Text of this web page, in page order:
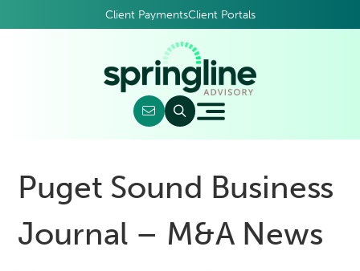
Client PaymentsClient Portals
Puget Sound Business
Journal – M&A News